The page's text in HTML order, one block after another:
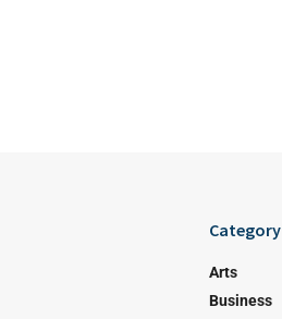
Category
Arts
Business